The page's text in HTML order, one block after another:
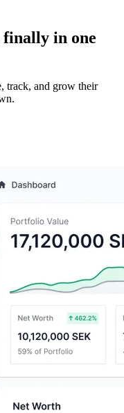
in one
track, and grow their